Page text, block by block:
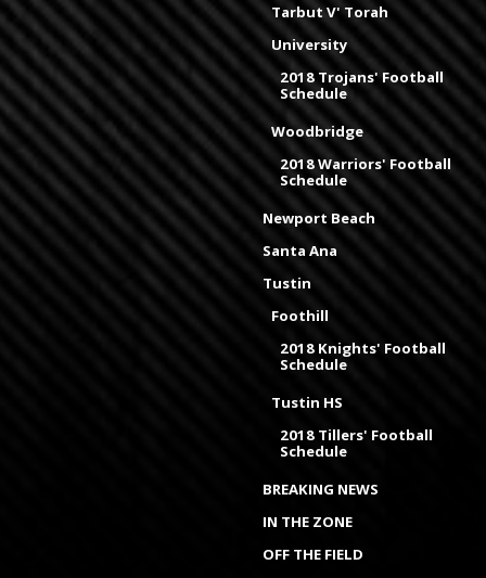
Tarbut V' Torah
University
2018 Trojans' Football
Schedule
Woodbridge
2018 Warriors' Football
Schedule
Newport Beach
Santa Ana
Tustin
Foothill
2018 Knights' Football
Schedule
Tustin HS
2018 Tillers' Football
Schedule
BREAKING NEWS
IN THE ZONE
OFF THE FIELD